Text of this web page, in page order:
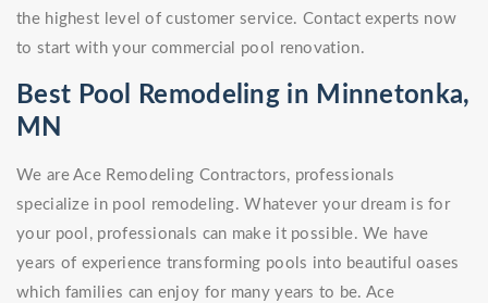
the highest level of customer service. Contact experts now
to start with your commercial pool renovation.
Best Pool Remodeling in Minnetonka,
MN
We are Ace Remodeling Contractors, professionals
specialize in pool remodeling. Whatever your dream is for
your pool, professionals can make it possible. We have
years of experience transforming pools into beautiful oases
which families can enjoy for many years to be. Ace